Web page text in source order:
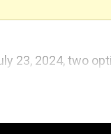
23, 2024, two
tax regimes,